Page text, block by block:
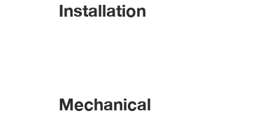
Installation
Mechanical